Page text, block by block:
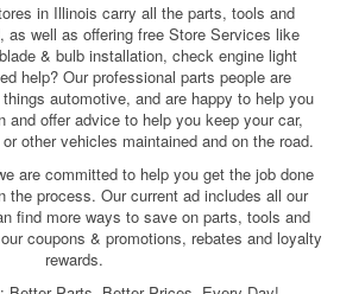
in Illinois carry all the parts, tools and
as well as offering free Store Services like
& bulb installation, check engine light
help? Our professional parts people are
automotive, and are happy to help you
and offer advice to help you keep your car,
other vehicles maintained and on the road.
are committed to help you get the job done
the process. Our current ad includes all our
find more ways to save on parts, tools and
coupons & promotions, rebates and loyalty
rewards.